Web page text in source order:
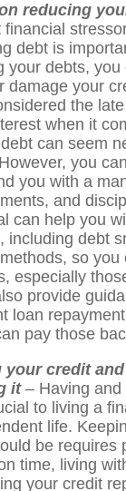
reducing
financial
debt is
your debts,
damage your
the
when it
can seem
you
you with a
and
can help you
including debt
so you
especially
provide
loan
pay those
your credit
it – Having and
to living a
life.
be requires
time, living
your credit